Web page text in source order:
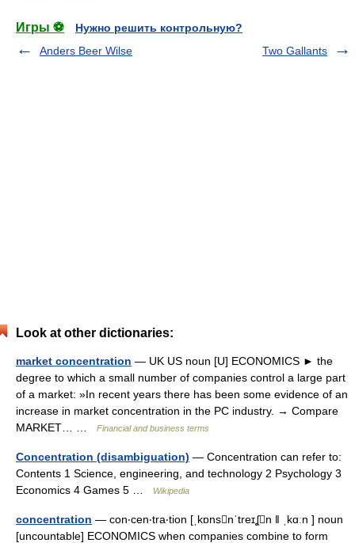
Игры ⚽
Нужно решить контрольную?
Anders Beer Wilse
Two Gallants
Look at other dictionaries:
market concentration — UK US noun [U] ECONOMICS ► the
degree to which a small number of companies control a large part
of a market: »In recent years there has been some evidence of an
increase in market concentration in the PC industry. → Compare
MARKET… …
Financial and business terms
Concentration (disambiguation) — Concentration can refer to:
Contents 1 Science, engineering, and technology 2 Psychology 3
Economics 4 Games 5 …
Wikipedia
concentration — con‧cen‧tra‧tion [ˌkɒnsnˈtreɪʆn ǁ ˌkɑːn ] noun
[uncountable] ECONOMICS when companies combine to form